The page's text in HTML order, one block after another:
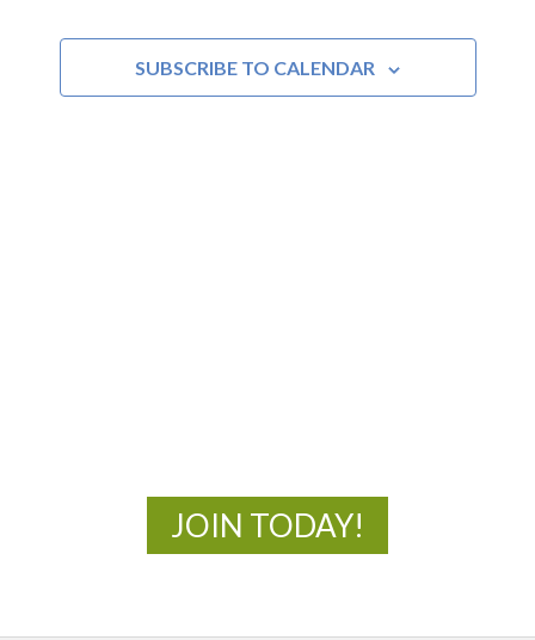
and
Views
SUBSCRIBE TO CALENDAR
JOIN TODAY!